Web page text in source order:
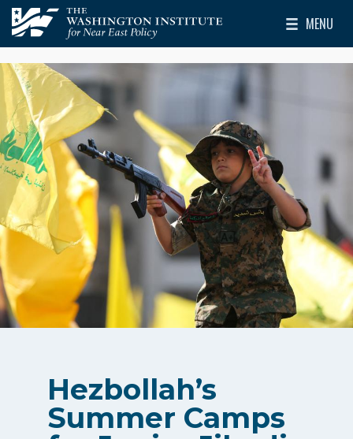
Skip to main content
The Washington Institute for Near East Policy
MENU
Toggle
Hezbollah’s
Summer Camps